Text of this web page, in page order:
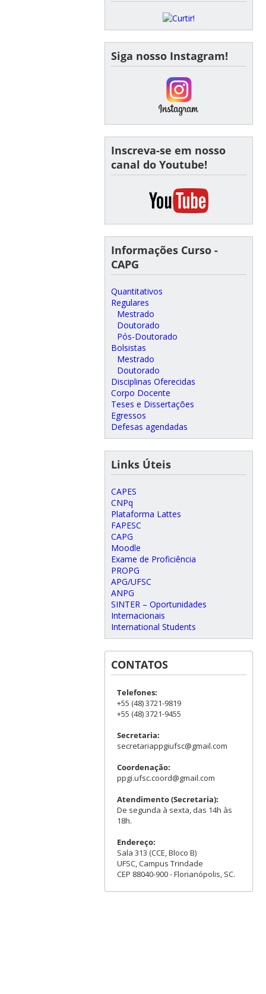
Siga nosso Instagram!
Inscreva-se em nosso
canal do Youtube!
Informações Curso -
CAPG
Quantitativos
Regulares
Mestrado
Doutorado
Pós-Doutorado
Bolsistas
Mestrado
Doutorado
Disciplinas Oferecidas
Corpo Docente
Teses e Dissertações
Egressos
Defesas agendadas
Links Úteis
CAPES
CNPq
Plataforma Lattes
FAPESC
CAPG
Moodle
Exame de Proficiência
PROPG
APG/UFSC
ANPG
SINTER – Oportunidades
Internacionais
International Students
CONTATOS
Telefones:
+55 (48) 3721-9819
+55 (48) 3721-9455
Secretaria:
secretariappgiufsc@gmail.com
Coordenação:
ppgi.ufsc.coord@gmail.com
Atendimento (Secretaria):
De segunda à sexta, das 14h às
18h.
Endereço:
Sala 313 (CCE, Bloco B)
UFSC, Campus Trindade
CEP 88040-900 - Florianópolis, SC.